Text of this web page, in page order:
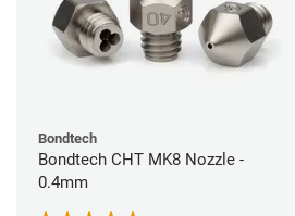
Bondtech
Bondtech CHT MK8 Nozzle -
0.4mm